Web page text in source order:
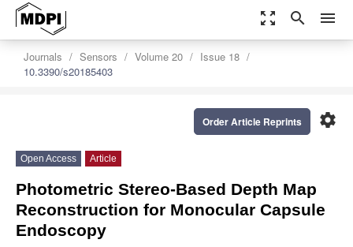
zoom_out_map search menu
Journals Sensors Volume 20
Issue 18
10.3390/s20185403
settings
Order Article Reprints
Open Access Article
Photometric Stereo-Based Depth Map
Reconstruction for Monocular Capsule
Endoscopy